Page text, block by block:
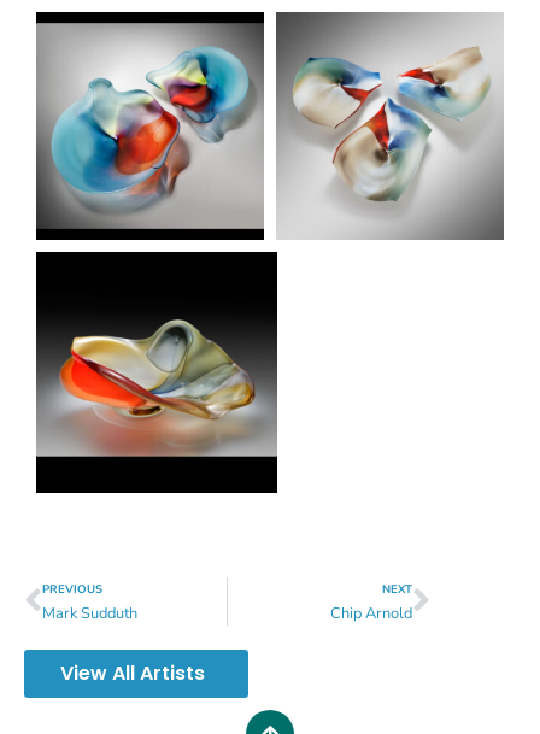
PREVIOUS
Mark Sudduth
NEXT
Chip Arnold
View All Artists